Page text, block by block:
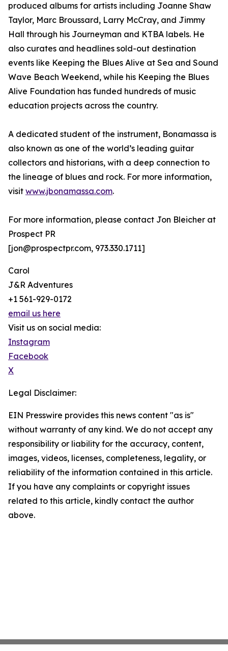
produced albums for artists including Joanne Shaw
Taylor, Marc Broussard, Larry McCray, and Jimmy
Hall through his Journeyman and KTBA labels. He
also curates and headlines sold-out destination
events like Keeping the Blues Alive at Sea and Sound
Wave Beach Weekend, while his Keeping the Blues
Alive Foundation has funded hundreds of music
education projects across the country.
A dedicated student of the instrument, Bonamassa is
also known as one of the world’s leading guitar
collectors and historians, with a deep connection to
the lineage of blues and rock. For more information,
visit www.jbonamassa.com.
For more information, please contact Jon Bleicher at
Prospect PR
[jon@prospectpr.com, 973.330.1711]
Carol
J&R Adventures
+1 561-929-0172
email us here
Visit us on social media:
Instagram
Facebook
X
Legal Disclaimer:
EIN Presswire provides this news content "as is"
without warranty of any kind. We do not accept any
responsibility or liability for the accuracy, content,
images, videos, licenses, completeness, legality, or
reliability of the information contained in this article.
If you have any complaints or copyright issues
related to this article, kindly contact the author
above.